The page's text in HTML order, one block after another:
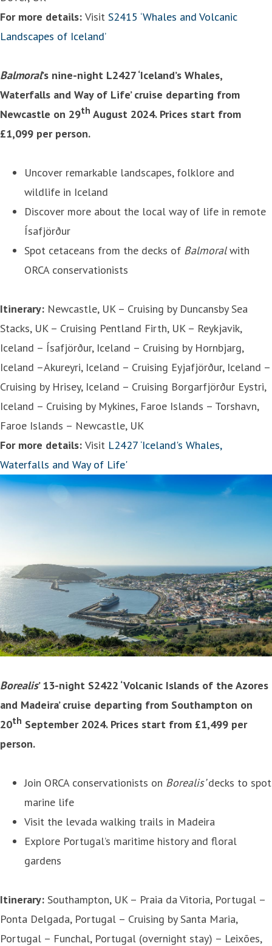
For more details: Visit S2415 ‘Whales and Volcanic
Landscapes of Iceland’
Balmoral’s nine-night L2427 ‘Iceland’s Whales,
Waterfalls and Way of Life’ cruise departing from
Newcastle on 29th August 2024. Prices start from
£1,099 per person.
Uncover remarkable landscapes, folklore and
wildlife in Iceland
Discover more about the local way of life in remote
Ísafjörður
Spot cetaceans from the decks of Balmoralwith
ORCA conservationists
Itinerary: Newcastle, UK – Cruising by Duncansby Sea
Stacks, UK – Cruising Pentland Firth, UK – Reykjavik,
Iceland – Ísafjörður, Iceland – Cruising by Hornbjarg,
Iceland –Akureyri, Iceland – Cruising Eyjafjörður, Iceland –
Cruising by Hrisey, Iceland – Cruising Borgarfjörður Eystri,
Iceland – Cruising by Mykines, Faroe Islands – Torshavn,
Faroe Islands – Newcastle, UK
For more details: Visit L2427 ‘Iceland's Whales,
Waterfalls and Way of Life'
Borealis’ 13-night S2422 ‘Volcanic Islands of the Azores
and Madeira’ cruise departing from Southampton on
20th September 2024. Prices start from £1,499 per
person.
Join ORCA conservationists on Borealis’decks to spot
marine life
Visit the levada walking trails in Madeira
Explore Portugal’s maritime history and floral
gardens
Itinerary: Southampton, UK – Praia da Vitoria, Portugal –
Ponta Delgada, Portugal – Cruising by Santa Maria,
Portugal – Funchal, Portugal (overnight stay) – Leixões,